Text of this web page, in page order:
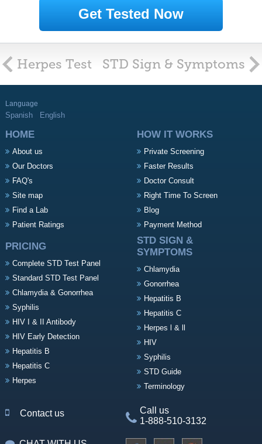
Get Tested Now
Herpes Test STD Sign & Symptoms
Language
Spanish English
HOME
About us
Our Doctors
FAQ's
Site map
Find a Lab
Patient Ratings
HOW IT WORKS
Private Screening
Faster Results
Doctor Consult
Right Time To Screen
Blog
Payment Method
PRICING
Complete STD Test Panel
Standard STD Test Panel
Chlamydia & Gonorrhea
Syphilis
HIV I & II Antibody
HIV Early Detection
Hepatitis B
Hepatitis C
Herpes
STD SIGN &
SYMPTOMS
Chlamydia
Gonorrhea
Hepatitis B
Hepatitis C
Herpes l & ll
HIV
Syphilis
STD Guide
Terminology
Contact us
Call us
1-888-510-3132